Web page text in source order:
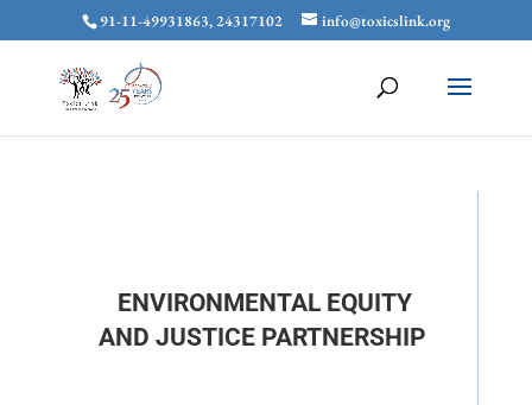
91-11-49931863, 24317102 info@toxicslink.org
ENVIRONMENTAL EQUITY
AND JUSTICE PARTNERSHIP